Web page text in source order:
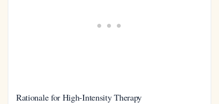
Rationale for High-Intensity Therapy